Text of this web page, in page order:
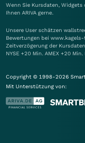
Wenn Sie Kursdaten,
Ihnen ARIVA gerne.
Unsere User schätzen
Bewertungen bei
Zeitverzögerung der
NYSE +20 Min. AMEX +20
Copyright © 1998-2026
Mit Unterstützung von: